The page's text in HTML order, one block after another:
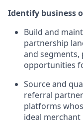
Identify business
Build and
partnership
and
opportunities
Source and
referral
platforms
ideal